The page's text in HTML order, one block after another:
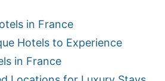
in France
Hotels to Experience
in France